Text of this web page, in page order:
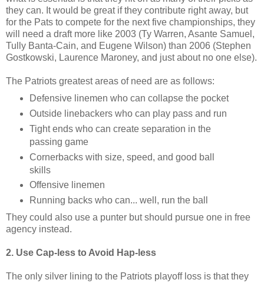
they can. It would be great if they contribute right away, but
for the Pats to compete for the next five championships, they
will need a draft more like 2003 (Ty Warren, Asante Samuel,
Tully Banta-Cain, and Eugene Wilson) than 2006 (Stephen
Gostkowski, Laurence Maroney, and just about no one else).
The Patriots greatest areas of need are as follows:
Defensive linemen who can collapse the pocket
Outside linebackers who can play pass and run
Tight ends who can create separation in the
passing game
Cornerbacks with size, speed, and good ball
skills
Offensive linemen
Running backs who can... well, run the ball
They could also use a punter but should pursue one in free
agency instead.
2. Use Cap-less to Avoid Hap-less
The only silver lining to the Patriots playoff loss is that they